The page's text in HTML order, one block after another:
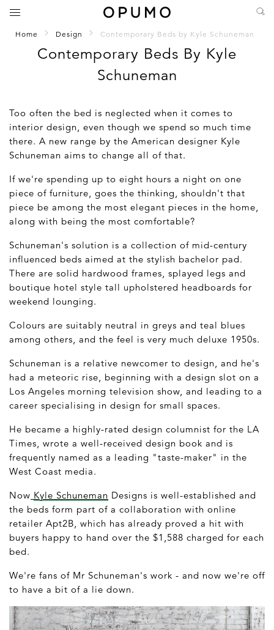
Home Design Contemporary Beds by Kyle Schuneman
Contemporary Beds By Kyle
Schuneman
Too often the bed is neglected when it comes to
interior design, even though we spend so much time
there. A new range by the American designer Kyle
Schuneman aims to change all of that.
If we're spending up to eight hours a night on one
piece of furniture, goes the thinking, shouldn't that
piece be among the most elegant pieces in the home,
along with being the most comfortable?
Schuneman's solution is a collection of mid-century
influenced beds aimed at the stylish bachelor pad.
There are solid hardwood frames, splayed legs and
boutique hotel style tall upholstered headboards for
weekend lounging.
Colours are suitably neutral in greys and teal blues
among others, and the feel is very much deluxe 1950s.
Schuneman is a relative newcomer to design, and he's
had a meteoric rise, beginning with a design slot on a
Los Angeles morning television show, and leading to a
career specialising in design for small spaces.
He became a highly-rated design columnist for the LA
Times, wrote a well-received design book and is
frequently named as a leading "taste-maker" in the
West Coast media.
Now Kyle Schuneman Designs is well-established and
the beds form part of a collaboration with online
retailer Apt2B, which has already proved a hit with
buyers happy to hand over the $1,588 charged for each
bed.
We're fans of Mr Schuneman's work - and now we're off
to have a bit of a lie down.